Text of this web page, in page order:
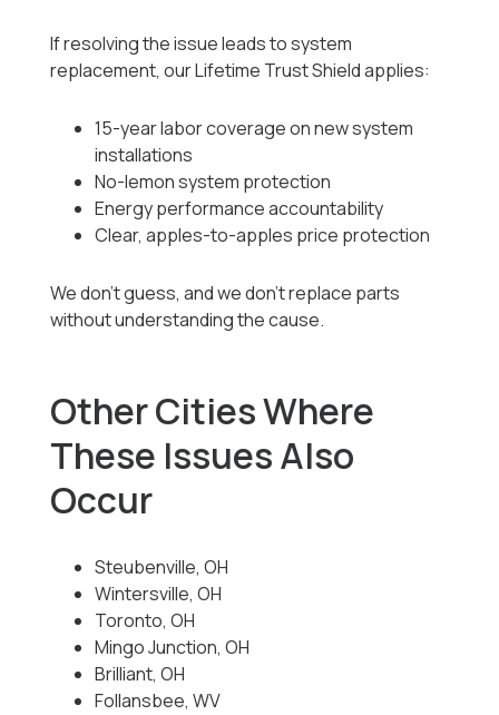
If resolving the issue leads to system
replacement, our Lifetime Trust Shield applies:
15-year labor coverage on new system
installations
No-lemon system protection
Energy performance accountability
Clear, apples-to-apples price protection
We don’t guess, and we don’t replace parts
without understanding the cause.
Other Cities Where
These Issues Also
Occur
Steubenville, OH
Wintersville, OH
Toronto, OH
Mingo Junction, OH
Brilliant, OH
Follansbee, WV